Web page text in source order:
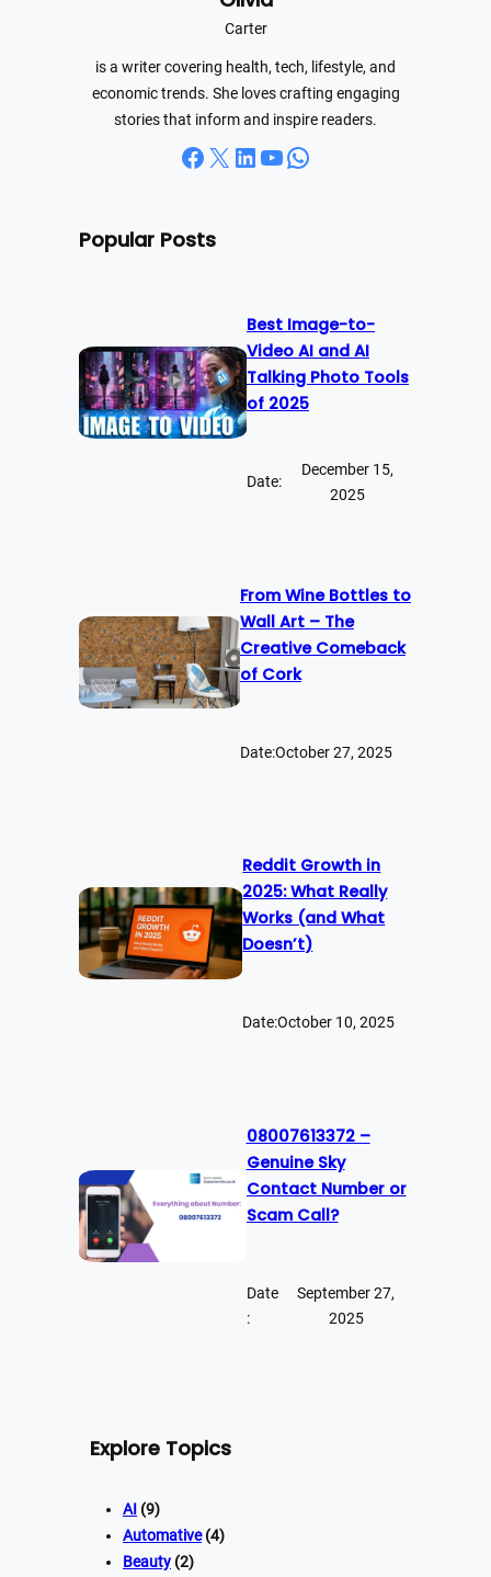
Carter
is a writer covering health, tech, lifestyle, and
economic trends. She loves crafting engaging
stories that inform and inspire readers.
Facebook X LinkedIn YouTube WhatsApp
Popular Posts
Best Image-to-
Video AI and AI
Talking Photo Tools
of 2025
Date:
December 15,
2025
From Wine Bottles to
Wall Art – The
Creative Comeback
of Cork
Date:October 27, 2025
Reddit Growth in
2025: What Really
Works (and What
Doesn’t)
Date:October 10, 2025
08007613372 –
Genuine Sky
Contact Number or
Scam Call?
Date
:
September 27,
2025
Explore Topics
AI (9)
Automative(4)
Beauty (2)